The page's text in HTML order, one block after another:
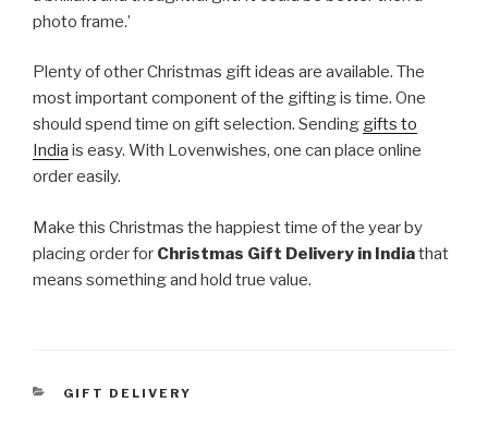
photo frame.’
Plenty of other Christmas gift ideas are available. The
most important component of the gifting is time. One
should spend time on gift selection. Sending gifts to
India is easy. With Lovenwishes, one can place online
order easily.
Make this Christmas the happiest time of the year by
placing order for Christmas Gift Delivery in Indiathat
means something and hold true value.
CATEGORIES
GIFT DELIVERY